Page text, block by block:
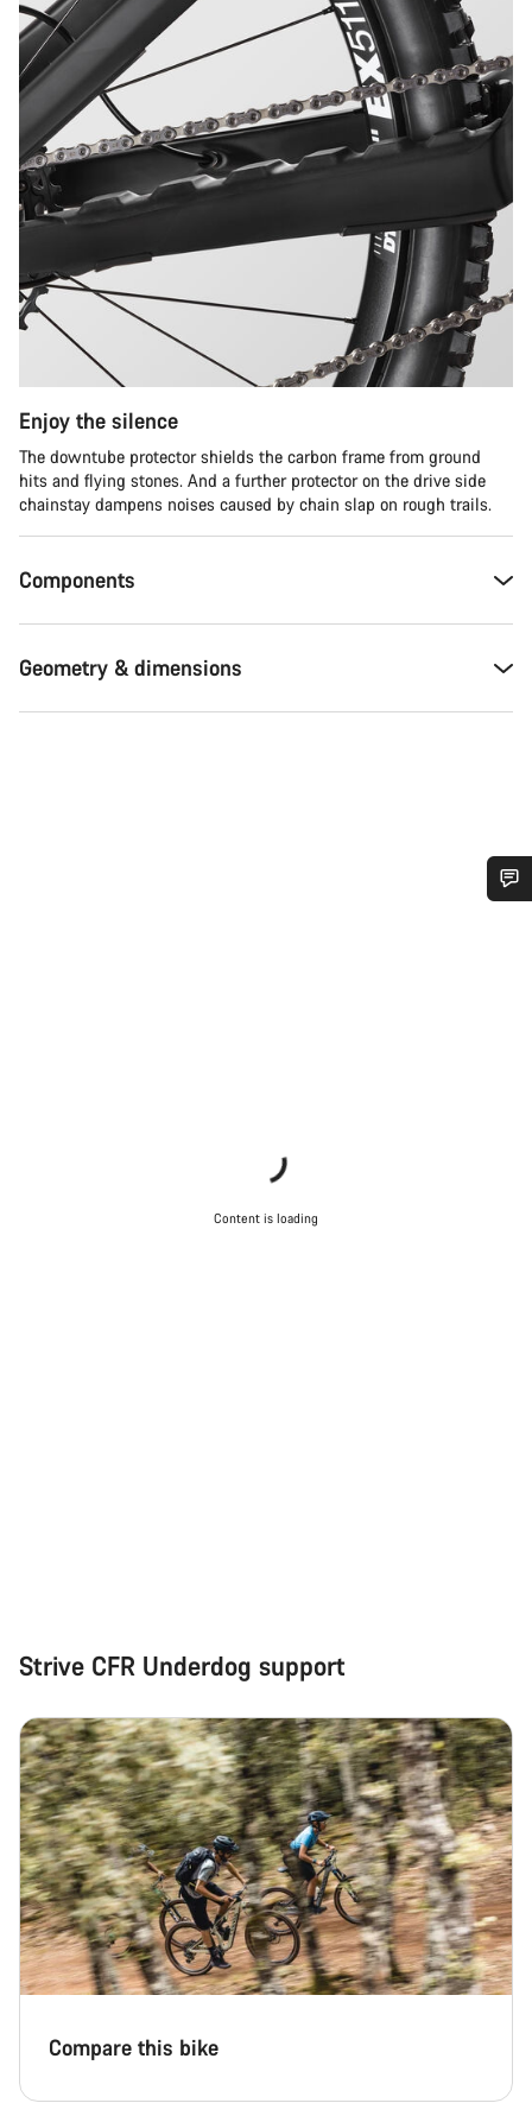
Enjoy the silence
The downtube protector shields the carbon frame from ground
hits and flying stones. And a further protector on the drive side
chainstay dampens noises caused by chain slap on rough trails.
Components
Geometry & dimensions
Content is loading
Strive CFR Underdog support
Compare this bike